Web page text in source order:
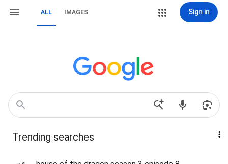
ALL IMAGES Sign in
Trending searches